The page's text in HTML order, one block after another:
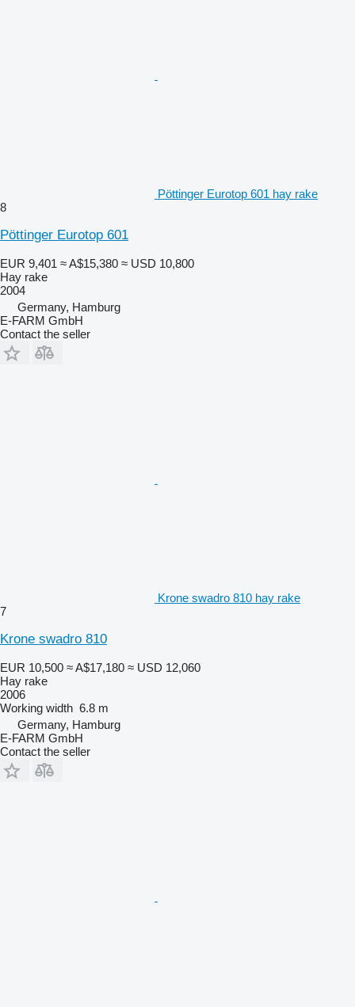
Pöttinger Eurotop 601 hay rake
8
Pöttinger Eurotop 601
EUR 9,401 ≈ A$15,380 ≈ USD 10,800
Hay rake
2004
Germany, Hamburg
E-FARM GmbH
Contact the seller
Krone swadro 810 hay rake
7
Krone swadro 810
EUR 10,500 ≈ A$17,180 ≈ USD 12,060
Hay rake
2006
Working width 6.8 m
Germany, Hamburg
E-FARM GmbH
Contact the seller